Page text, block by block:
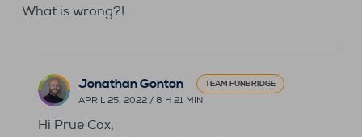
What is wrong?!
Jonathan Gonton TEAM FUNBRIDGE
APRIL 25, 2022 / 8 H 21 MIN
Hi Prue Cox,